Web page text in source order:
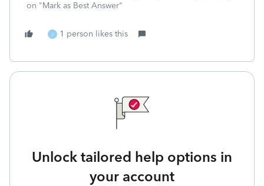
on "Mark as Best Answer"
J 1 person likes this
Unlock tailored help options in
your account